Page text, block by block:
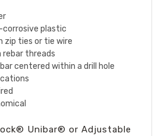
corrosive plastic
zip ties or tie wire
threads
centered within a drill hole
® Unibar® or Adjustable